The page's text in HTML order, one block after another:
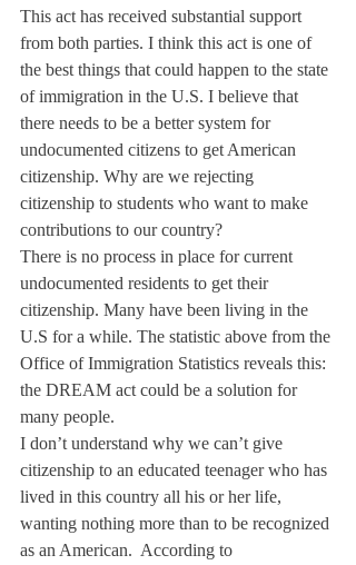
This act has received substantial support
from both parties. I think this act is one of
the best things that could happen to the state
of immigration in the U.S. I believe that
there needs to be a better system for
undocumented citizens to get American
citizenship. Why are we rejecting
citizenship to students who want to make
contributions to our country?
There is no process in place for current
undocumented residents to get their
citizenship. Many have been living in the
U.S for a while. The statistic above from the
Office of Immigration Statistics reveals this:
the DREAM act could be a solution for
many people.
I don’t understand why we can’t give
citizenship to an educated teenager who has
lived in this country all his or her life,
wanting nothing more than to be recognized
as an American.  According to